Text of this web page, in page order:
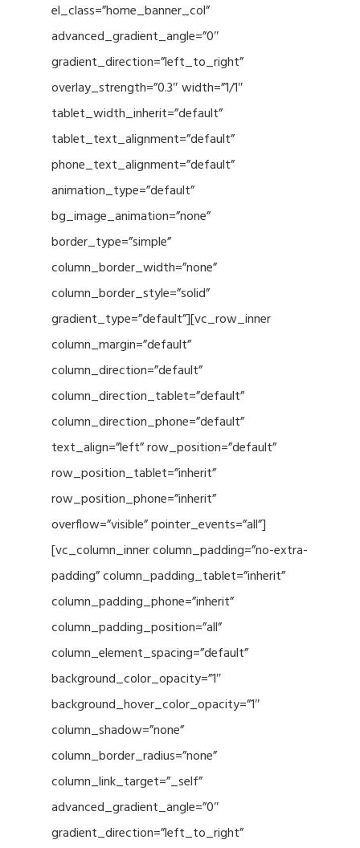
el_class=”home_banner_col”
advanced_gradient_angle=”0″
gradient_direction=”left_to_right”
overlay_strength=”0.3″ width=”1/1″
tablet_width_inherit=”default”
tablet_text_alignment=”default”
phone_text_alignment=”default”
animation_type=”default”
bg_image_animation=”none”
border_type=”simple”
column_border_width=”none”
column_border_style=”solid”
gradient_type=”default”][vc_row_inner
column_margin=”default”
column_direction=”default”
column_direction_tablet=”default”
column_direction_phone=”default”
text_align=”left” row_position=”default”
row_position_tablet=”inherit”
row_position_phone=”inherit”
overflow=”visible” pointer_events=”all”]
[vc_column_inner column_padding=”no-extra-
padding” column_padding_tablet=”inherit”
column_padding_phone=”inherit”
column_padding_position=”all”
column_element_spacing=”default”
background_color_opacity=”1″
background_hover_color_opacity=”1″
column_shadow=”none”
column_border_radius=”none”
column_link_target=”_self”
advanced_gradient_angle=”0″
gradient_direction=”left_to_right”